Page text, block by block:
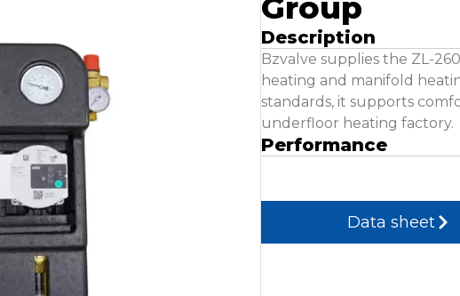
Description
Bzvalve supplies the ZL-
heating and manifold
standards, it supports
underfloor heating factory.
Performance
Data sheet